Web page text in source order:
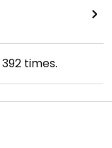
392 times.